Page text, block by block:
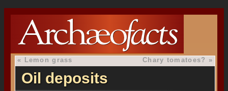
« Lemon grass Chary tomatoes? »
Oil deposits